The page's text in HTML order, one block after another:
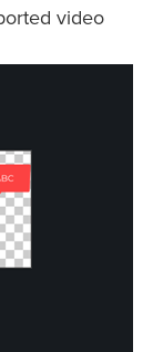
video